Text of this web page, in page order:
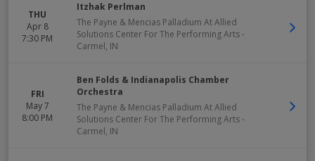
THU
Apr 8
7:30 PM
Itzhak Perlman
The Payne & Mencias Palladium At Allied
Solutions Center For The Performing Arts-
Carmel, IN
FRI
May 7
8:00 PM
Ben Folds & Indianapolis Chamber
Orchestra
The Payne & Mencias Palladium At Allied
Solutions Center For The Performing Arts-
Carmel, IN